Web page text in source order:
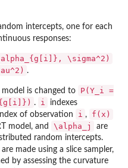
intercepts, one for each
responses:
\sigma^2)
.
is changed to
P(Y_i =
. i
indexes
of observation i , f(x)
model, and \alpha_j
are
random intercepts.
are made using a slice sampler,
by assessing the curvature